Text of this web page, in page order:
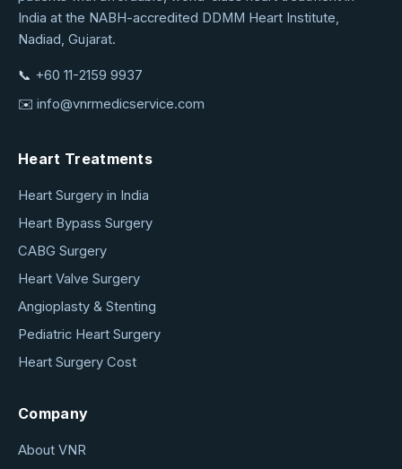
Service
India at the NABH-accredited DDMM Heart Institute,
Nadiad, Gujarat.
📞 +60 11-2159 9937
✉️ info@vnrmedicservice.com
Heart Treatments
Heart Surgery in India
Heart Bypass Surgery
CABG Surgery
Heart Valve Surgery
Angioplasty & Stenting
Pediatric Heart Surgery
Heart Surgery Cost
Company
About VNR